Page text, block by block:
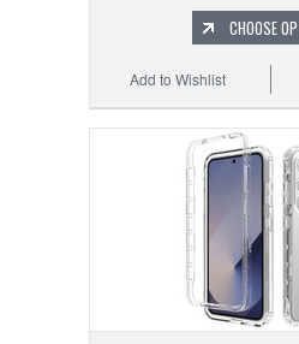
CHOOSE
Add to Wishlist